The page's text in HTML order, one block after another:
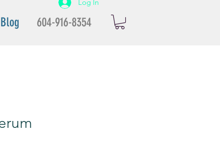
Log In
604-916-8354
Blog